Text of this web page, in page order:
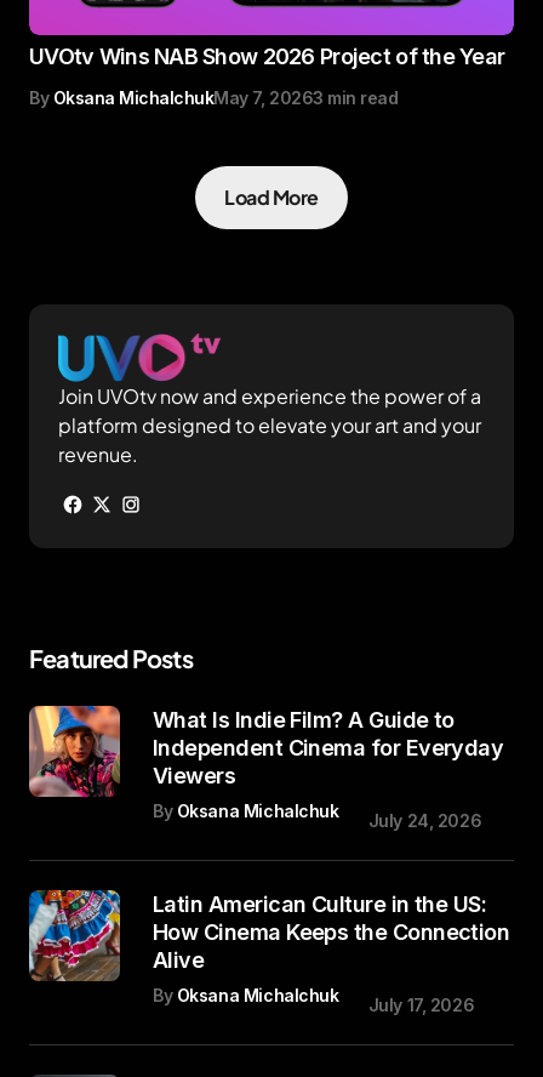
UVOtv Wins NAB Show 2026 Project of the Year
By Oksana MichalchukMay 7, 20263 min read
Load More
Join UVOtv now and experience the power of a
platform designed to elevate your art and your
revenue.
Featured Posts
What Is Indie Film? A Guide to
Independent Cinema for Everyday
Viewers
By Oksana Michalchuk July 24, 2026
Latin American Culture in the US:
How Cinema Keeps the Connection
Alive
By Oksana Michalchuk July 17, 2026